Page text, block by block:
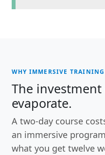
WHY IMMERSIVE TRAINING
The
evaporate.
A two-day course
an immersive
what you get twelve